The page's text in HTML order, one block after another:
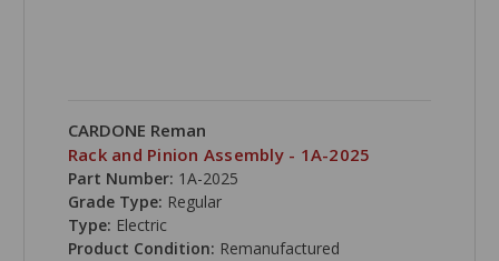
CARDONE Reman
Rack and Pinion Assembly - 1A-2025
Part Number: 1A-2025
Grade Type: Regular
Type: Electric
Product Condition: Remanufactured